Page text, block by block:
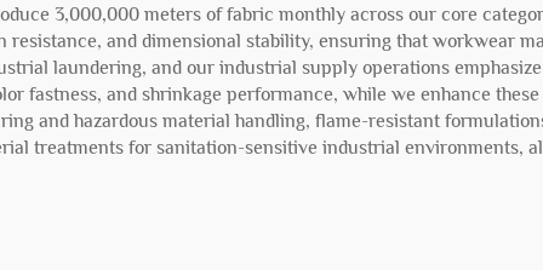
3,000,000 meters of fabric monthly across our core
and dimensional stability, ensuring that workwear
laundering, and our industrial supply operations
fastness, and shrinkage performance, while we enhance
and hazardous material handling, flame-resistant
treatments for sanitation-sensitive industrial environments,